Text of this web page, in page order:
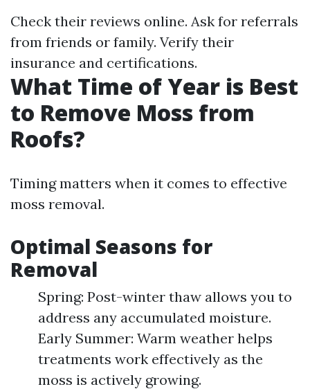
Check their reviews online. Ask for referrals
from friends or family. Verify their
insurance and certifications.
What Time of Year is Best
to Remove Moss from
Roofs?
Timing matters when it comes to effective
moss removal.
Optimal Seasons for
Removal
Spring: Post-winter thaw allows you to
address any accumulated moisture.
Early Summer: Warm weather helps
treatments work effectively as the
moss is actively growing.